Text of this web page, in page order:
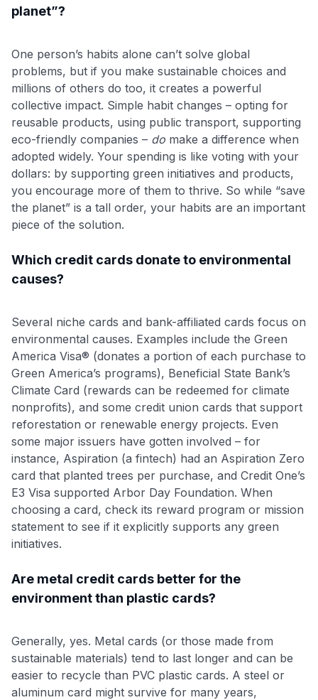
planet”?
One person’s habits alone can’t solve global
problems, but if you make sustainable choices and
millions of others do too, it creates a powerful
collective impact. Simple habit changes – opting for
reusable products, using public transport, supporting
eco-friendly companies – do make a difference when
adopted widely. Your spending is like voting with your
dollars: by supporting green initiatives and products,
you encourage more of them to thrive. So while “save
the planet” is a tall order, your habits are an important
piece of the solution.
Which credit cards donate to environmental
causes?
Several niche cards and bank-affiliated cards focus on
environmental causes. Examples include the Green
America Visa® (donates a portion of each purchase to
Green America’s programs), Beneficial State Bank’s
Climate Card (rewards can be redeemed for climate
nonprofits), and some credit union cards that support
reforestation or renewable energy projects. Even
some major issuers have gotten involved – for
instance, Aspiration (a fintech) had an Aspiration Zero
card that planted trees per purchase, and Credit One’s
E3 Visa supported Arbor Day Foundation. When
choosing a card, check its reward program or mission
statement to see if it explicitly supports any green
initiatives.
Are metal credit cards better for the
environment than plastic cards?
Generally, yes. Metal cards (or those made from
sustainable materials) tend to last longer and can be
easier to recycle than PVC plastic cards​. A steel or
aluminum card might survive for many years,